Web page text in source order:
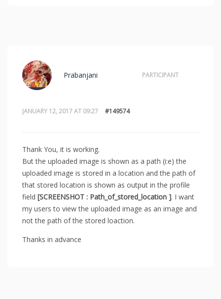
JANUARY 12, 2017 AT 09:27 #149574
Prabanjani PARTICIPANT
Thank You, it is working.
But the uploaded image is shown as a path (i:e) the
uploaded image is stored in a location and the path of
that stored location is shown as output in the profile
field [SCREENSHOT : Path_of_stored_location ]. I want
my users to view the uploaded image as an image and
not the path of the stored loaction.
Thanks in advance